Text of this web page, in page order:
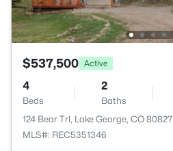
$537,500 Active
4
Beds
2
Baths
124 Bear Trl, Lake George, CO 80827
MLS#: REC5351346